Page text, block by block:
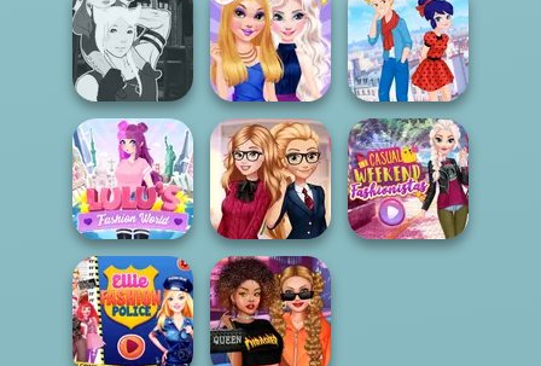
Manga Creator -
Fantasy World...
BFFs Night Out
Ladybird Secret
Identity Revea...
Lulus Fashion
World
Back To School
Fashionistas